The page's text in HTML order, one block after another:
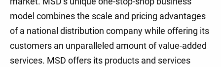
model combines the scale and pricing advantages
of a national distribution company while offering its
customers an unparalleled amount of value-added
services. MSD offers its products and services